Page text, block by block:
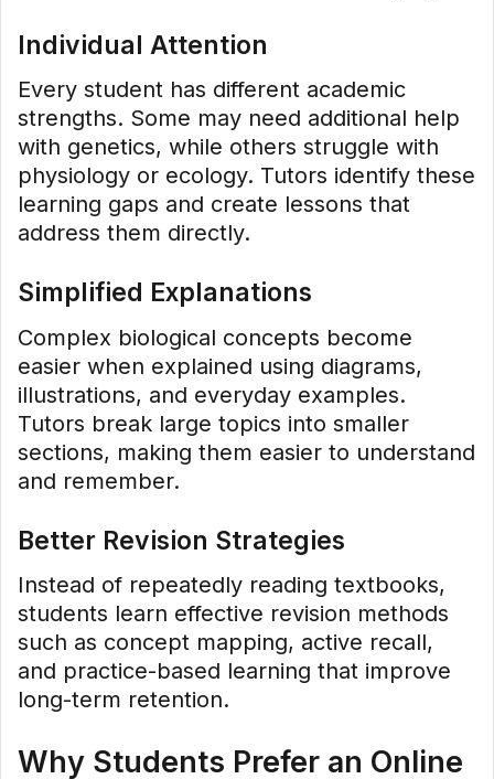
Individual Attention
Every student has different academic
strengths. Some may need additional help
with genetics, while others struggle with
physiology or ecology. Tutors identify these
learning gaps and create lessons that
address them directly.
Simplified Explanations
Complex biological concepts become
easier when explained using diagrams,
illustrations, and everyday examples.
Tutors break large topics into smaller
sections, making them easier to understand
and remember.
Better Revision Strategies
Instead of repeatedly reading textbooks,
students learn effective revision methods
such as concept mapping, active recall,
and practice-based learning that improve
long-term retention.
Why Students Prefer an Online